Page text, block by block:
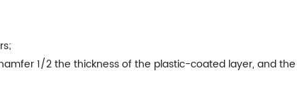
1/2 the thickness of the plastic-coated layer, and